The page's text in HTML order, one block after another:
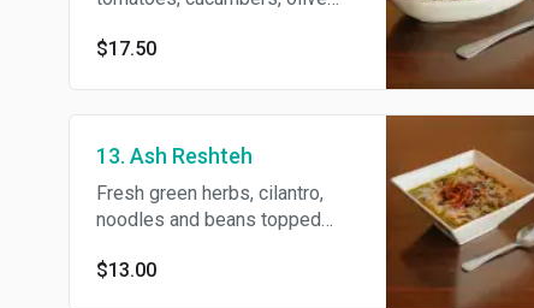
$17.50
13. Ash Reshteh
Fresh green herbs, cilantro,
noodles and beans topped
$13.00